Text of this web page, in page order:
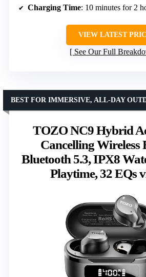
Charging Time: 10 minutes for 2
VIEW LATEST
See Our Full
TOZO NC9 Hybrid
Cancelling Wireless
Bluetooth 5.3, IPX8
Playtime, 32 EQs
BEST FOR IMMERSIVE, ALL-DAY